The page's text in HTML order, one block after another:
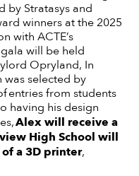
by Stratasys and
winners at the 2025
with ACTE’s
gala will be held
Opryland, In
was selected by
entries from students
having his design
Alex will receive a
High School will
a 3D printer,